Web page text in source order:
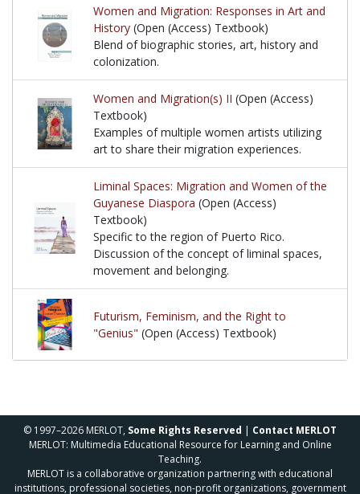
Women and Migration: Responses in Art and
History (Open (Access) Textbook)
Blend of biographic stories, art, history and
colonization.
Blend of biographic stories, art, history and
Women and Migration(s) II (Open (Access)
Textbook)
Examples of multiple women artists utilizing
art to share their migration experiences.
Examples of multiple women artists utilizing art to
Liminal Spaces: Migration and Women of the
Guyanese Diaspora (Open (Access)
Textbook)
Specific to the region of Puerto Rico.
Discussion of the concept of liminal spaces,
movement and belonging.
Specific to the region of Puerto Rico. Discussion
Futurism, Feminism, and the Right to
"Genius" (Open (Access) Textbook)
© 1997–2026 MERLOT, Some Rights Reserved | Contact MERLOT
MERLOT: Multimedia Educational Resource for Learning and Online
Teaching.
MERLOT is a collaborative organization partnering with educational
institutions, professional societies, non-profit organizations, government